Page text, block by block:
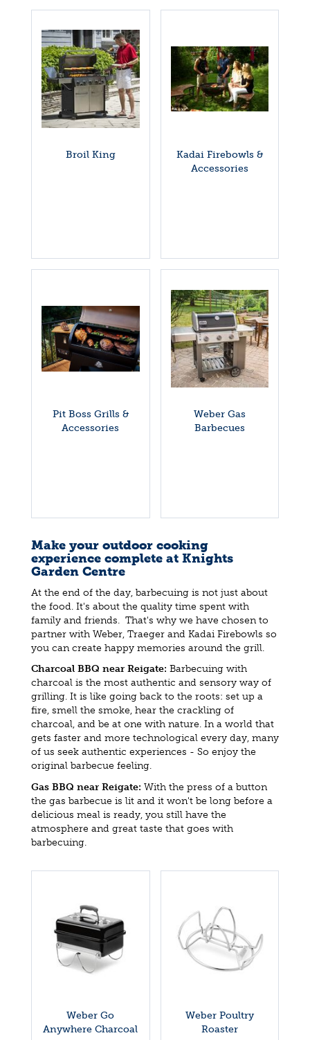
Broil King
Kadai Firebowls &
Accessories
Pit Boss Grills &
Accessories
Weber Gas
Barbecues
Make your outdoor cooking
experience complete at Knights
Garden Centre
At the end of the day, barbecuing is not just about
the food. It's about the quality time spent with
family and friends. That's why we have chosen to
partner with Weber, Traeger and Kadai Firebowls so
you can create happy memories around the grill.
Charcoal BBQ near Reigate: Barbecuing with
charcoal is the most authentic and sensory way of
grilling. It is like going back to the roots: set up a
fire, smell the smoke, hear the crackling of
charcoal, and be at one with nature. In a world that
gets faster and more technological every day, many
of us seek authentic experiences - So enjoy the
original barbecue feeling.
Gas BBQ near Reigate: With the press of a button
the gas barbecue is lit and it won't be long before a
delicious meal is ready, you still have the
atmosphere and great taste that goes with
barbecuing.
Weber Go
Anywhere Charcoal
Weber Poultry
Roaster